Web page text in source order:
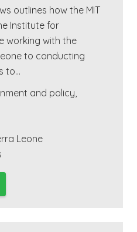
outlines how the MIT
Institute for
working with the
to conducting
to…
and policy
Leone